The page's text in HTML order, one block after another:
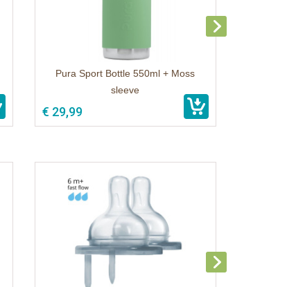
Pura Sport Bottle 550ml + Moss
sleeve
€ 29,99